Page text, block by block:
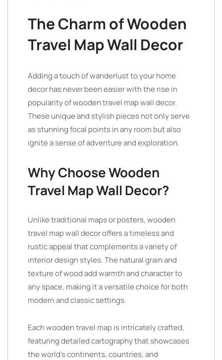
The Charm of Wooden
Travel Map Wall Decor
Adding a touch of wanderlust to your home
decor has never been easier with the rise in
popularity of wooden travel map wall decor.
These unique and stylish pieces not only serve
as stunning focal points in any room but also
ignite a sense of adventure and exploration.
Why Choose Wooden
Travel Map Wall Decor?
Unlike traditional maps or posters, wooden
travel map wall decor offers a timeless and
rustic appeal that complements a variety of
interior design styles. The natural grain and
texture of wood add warmth and character to
any space, making it a versatile choice for both
modern and classic settings.
Each wooden travel map is intricately crafted,
featuring detailed cartography that showcases
the world’s continents, countries, and